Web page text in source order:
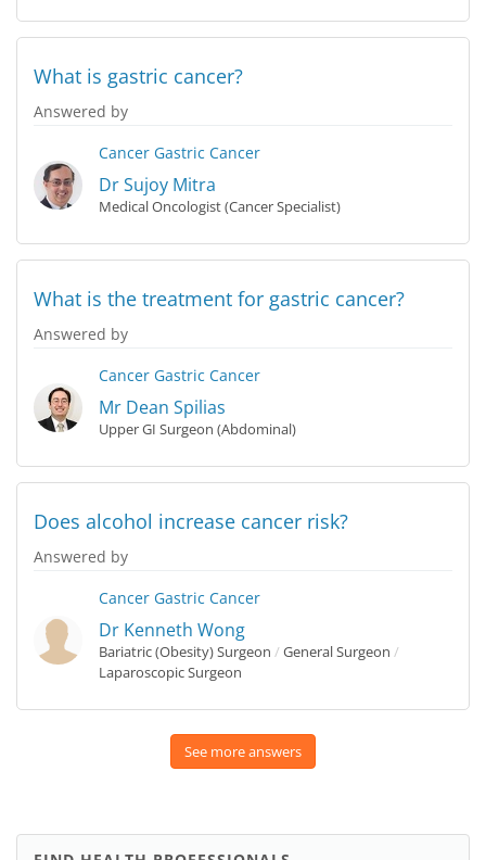
What is gastric cancer?
Answered by
Cancer Gastric Cancer
Dr Sujoy Mitra
Medical Oncologist (Cancer Specialist)
What is the treatment for gastric cancer?
Answered by
Cancer Gastric Cancer
Mr Dean Spilias
Upper GI Surgeon (Abdominal)
Does alcohol increase cancer risk?
Answered by
Cancer Gastric Cancer
Dr Kenneth Wong
Bariatric (Obesity) Surgeon / General Surgeon /
Laparoscopic Surgeon
See more answers